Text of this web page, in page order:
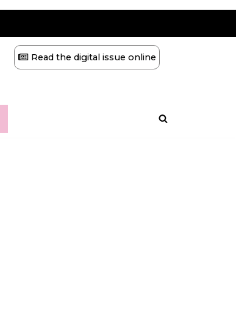
Read the digital issue online